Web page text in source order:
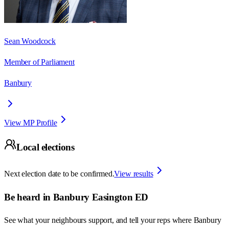
Sean Woodcock
Member of Parliament
Banbury
View MP Profile
Local elections
Next election date to be confirmed.View results
Be heard in Banbury Easington ED
See what your neighbours support, and tell your reps where Banbury